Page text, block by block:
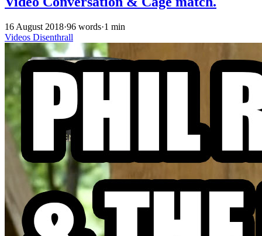
16 August 2018·96 words·1 min
Videos Disenthrall